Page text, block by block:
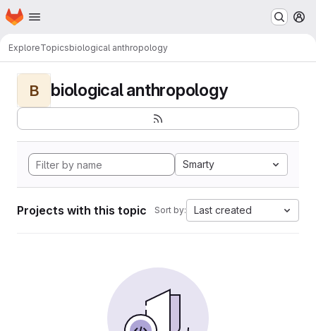
Skip to main content
Homepage
ExploreTopicsbiological anthropology
B biological anthropology
Smarty
Projects with this topic Sort by: Last created